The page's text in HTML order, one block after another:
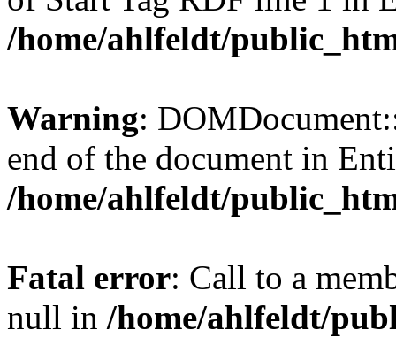
/home/ahlfeldt/
Warning:
end of the document in
/home/ahlfeldt/
Fatal error: Call to a
null in /home/ahlfeldt/